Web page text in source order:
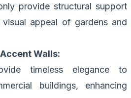
provide structural support
appeal of gardens and
Walls:
timeless elegance to
buildings, enhancing